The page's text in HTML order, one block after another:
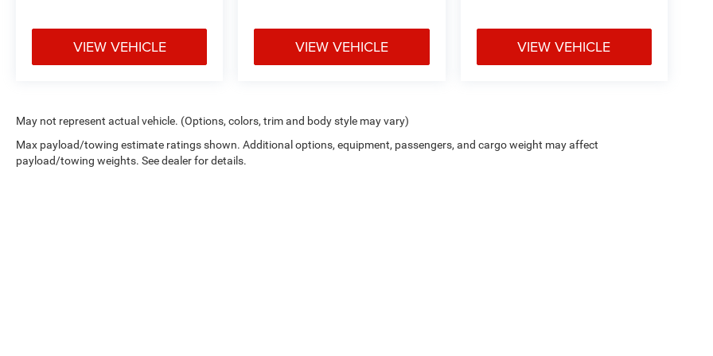
VIEW VEHICLE VIEW VEHICLE VIEW VEHICLE
May not represent actual vehicle. (Options, colors, trim and body style may vary)
Max payload/towing estimate ratings shown. Additional options, equipment, passengers, and cargo weight may affect
payload/towing weights. See dealer for details.